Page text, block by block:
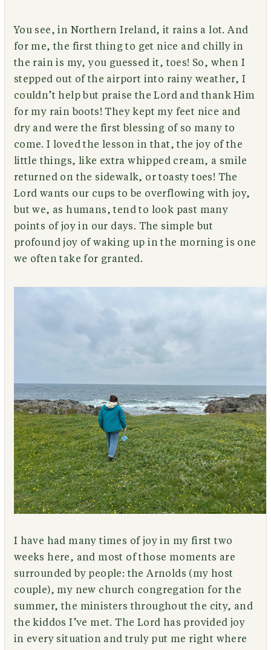
You see, in Northern Ireland, it rains a lot. And
for me, the first thing to get nice and chilly in
the rain is my, you guessed it, toes! So, when I
stepped out of the airport into rainy weather, I
couldn’t help but praise the Lord and thank Him
for my rain boots! They kept my feet nice and
dry and were the first blessing of so many to
come. I loved the lesson in that, the joy of the
little things, like extra whipped cream, a smile
returned on the sidewalk, or toasty toes! The
Lord wants our cups to be overflowing with joy,
but we, as humans, tend to look past many
points of joy in our days. The simple but
profound joy of waking up in the morning is one
we often take for granted.
I have had many times of joy in my first two
weeks here, and most of those moments are
surrounded by people: the Arnolds (my host
couple), my new church congregation for the
summer, the ministers throughout the city, and
the kiddos I’ve met. The Lord has provided joy
in every situation and truly put me right where